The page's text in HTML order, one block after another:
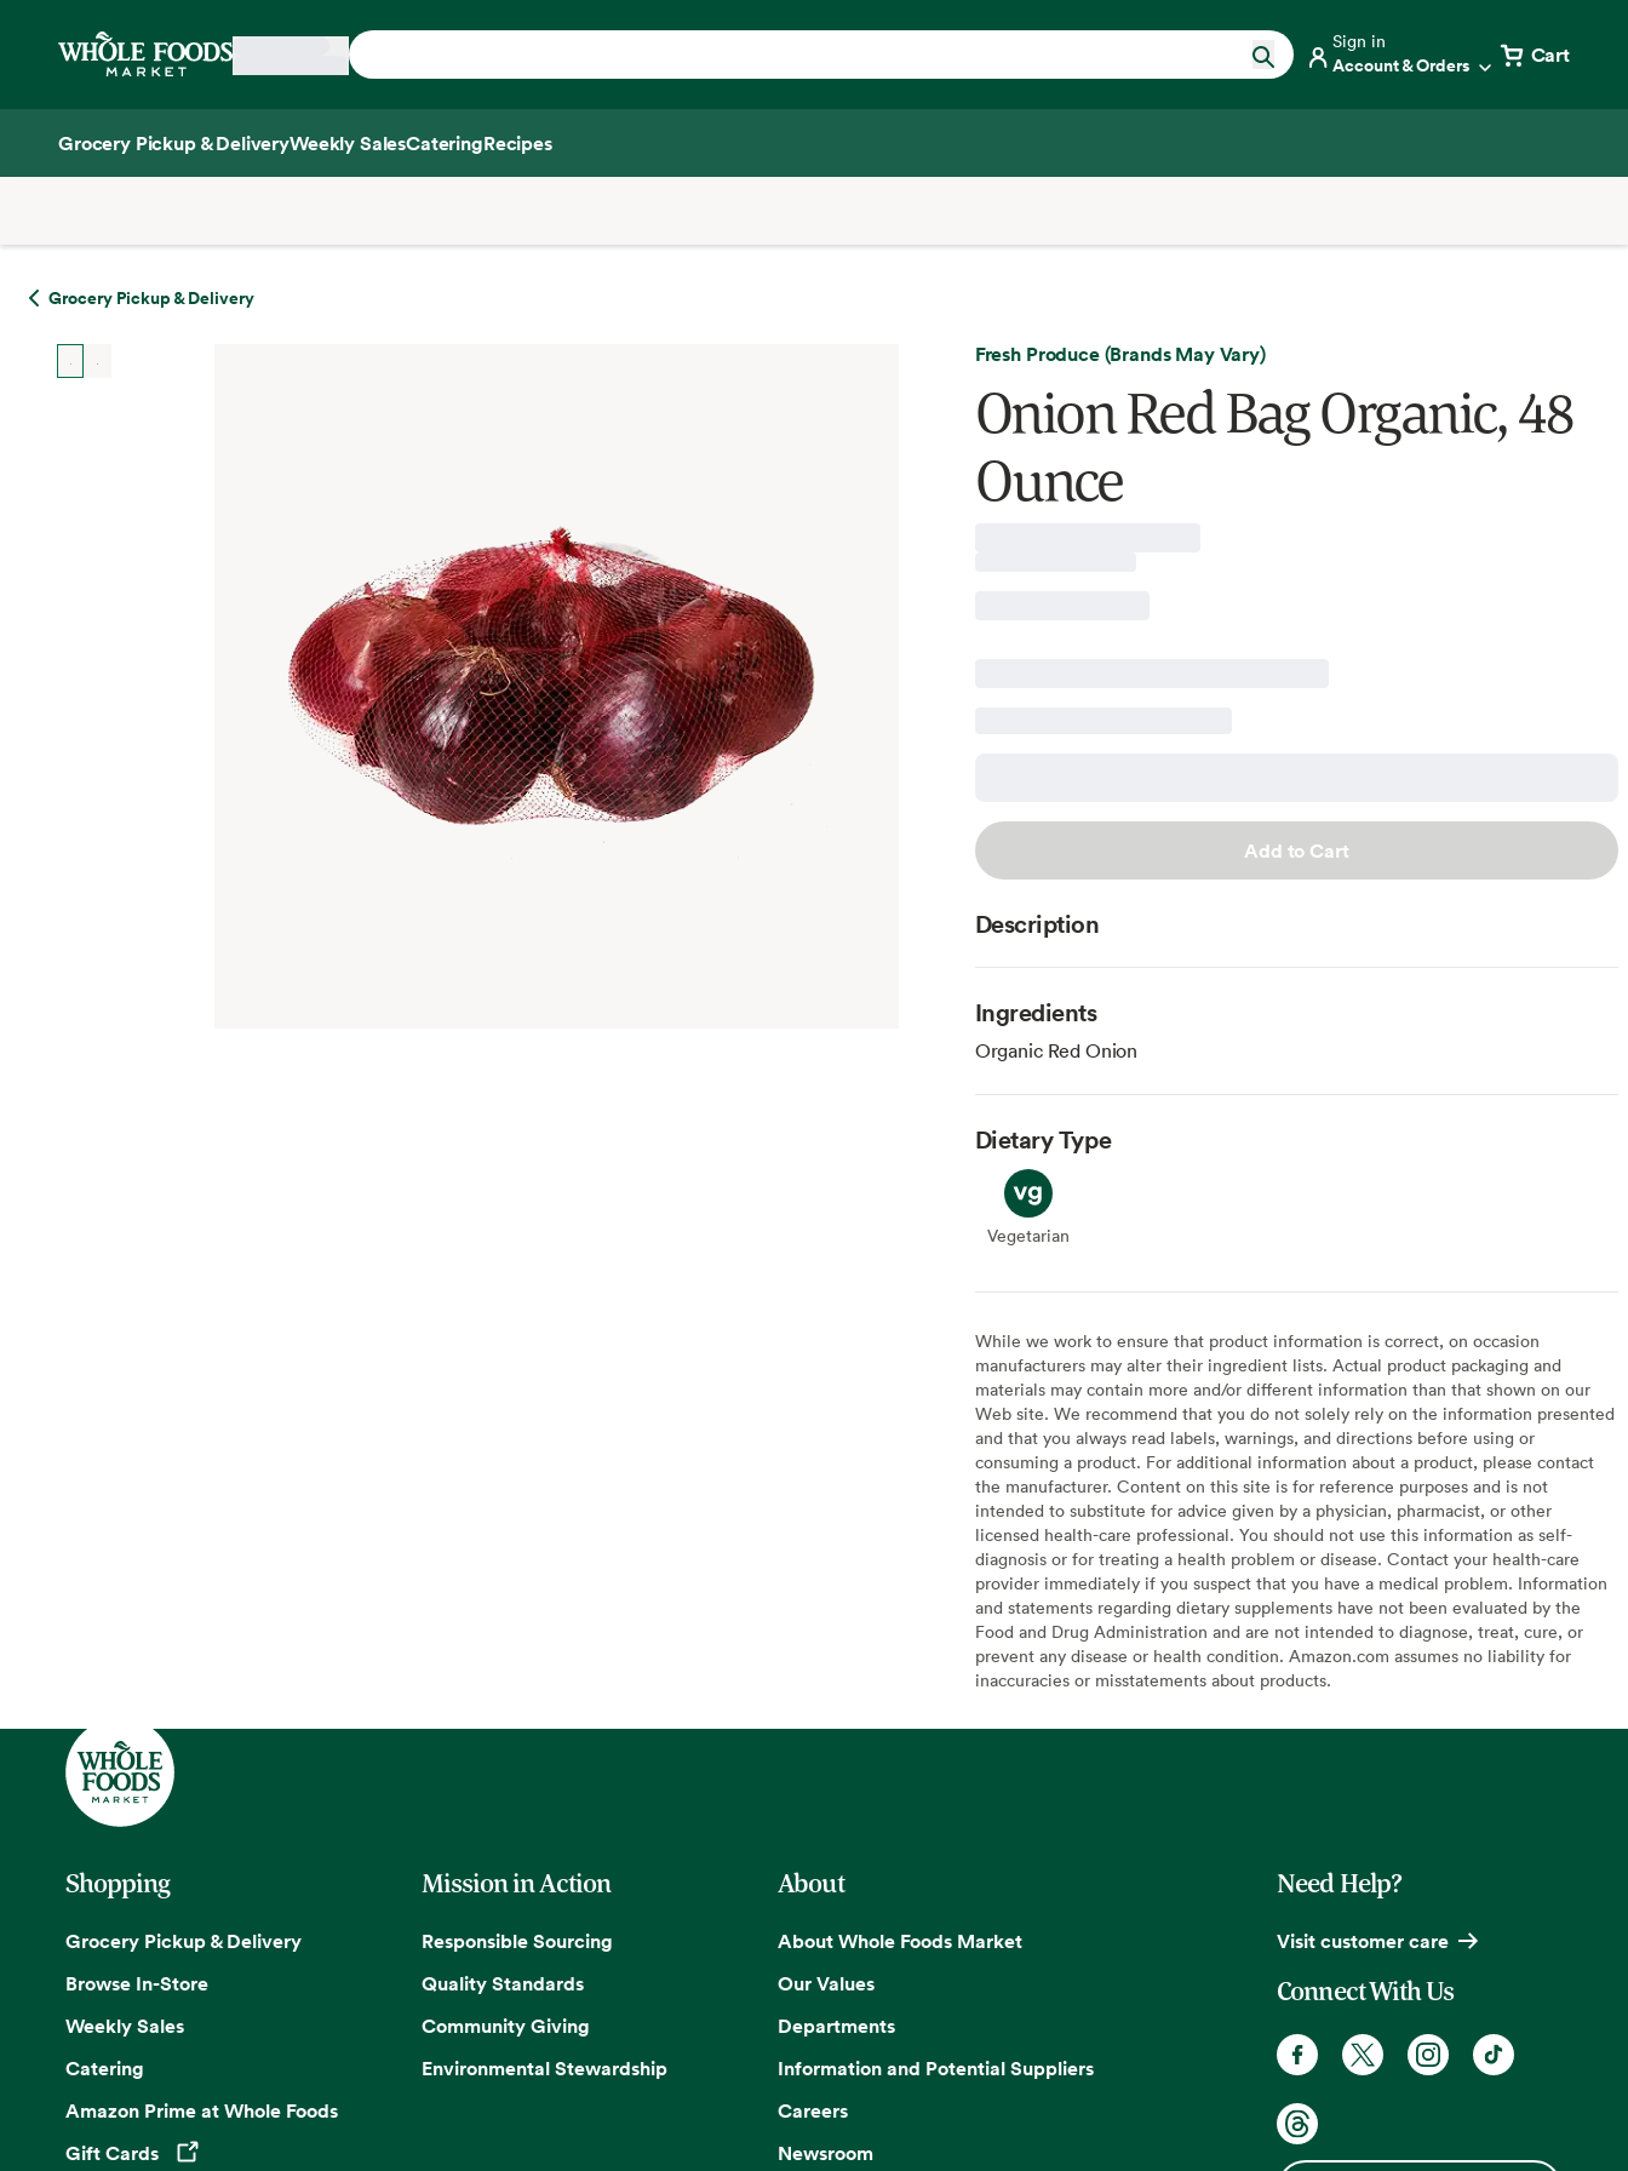
Home
Sign in
Account & Orders Cart
Grocery Pickup & DeliveryWeekly SalesCateringRecipes
Grocery Pickup & Delivery
Fresh Produce (Brands May Vary)
Onion Red Bag Organic, 48
Ounce
Add to Cart
Description
Ingredients
Organic Red Onion
Dietary Type
Vegetarian
Vegetarian
While we work to ensure that product information is correct, on occasion
manufacturers may alter their ingredient lists. Actual product packaging and
materials may contain more and/or different information than that shown on our
Web site. We recommend that you do not solely rely on the information presented
and that you always read labels, warnings, and directions before using or
consuming a product. For additional information about a product, please contact
the manufacturer. Content on this site is for reference purposes and is not
intended to substitute for advice given by a physician, pharmacist, or other
licensed health-care professional. You should not use this information as self-
diagnosis or for treating a health problem or disease. Contact your health-care
provider immediately if you suspect that you have a medical problem. Information
and statements regarding dietary supplements have not been evaluated by the
Food and Drug Administration and are not intended to diagnose, treat, cure, or
prevent any disease or health condition. Amazon.com assumes no liability for
inaccuracies or misstatements about products.
Shopping
Grocery Pickup & Delivery
Browse In-Store
Weekly Sales
Catering
Amazon Prime at Whole Foods
Gift Cards
Mission in Action
Responsible Sourcing
Quality Standards
Community Giving
Environmental Stewardship
About
About Whole Foods Market
Our Values
Departments
Information and Potential Suppliers
Careers
Newsroom
Need Help?
Visit customer care
Connect With Us